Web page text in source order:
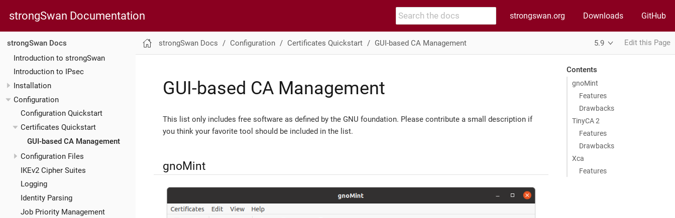
strongSwan Documentation strongswan.org Downloads GitHub
strongSwan Docs
Introduction to strongSwan
Introduction to IPsec
Installation
Configuration
Configuration Quickstart
Certificates Quickstart
GUI-based CA Management
Configuration Files
IKEv2 Cipher Suites
Logging
Identity Parsing
Job Priority Management
strongSwan Docs Configuration Certificates Quickstart GUI-based CA Management 5.9 Edit this Page
Contents
gnoMint
Features
Drawbacks
TinyCA 2
Features
Drawbacks
Xca
Features
GUI-based CA Management
This list only includes free software as defined by the GNU foundation. Please contribute a small description if
you think your favorite tool should be included in the list.
gnoMint